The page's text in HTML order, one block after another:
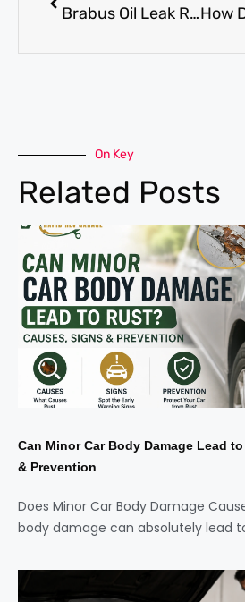
Brabus Oil Leak Repair: How to Fix It Permanently
On Key
Related Posts
Can Minor Car Body Damage Lead
& Prevention
Does Minor Car Body Damage
body damage can absolutely lead